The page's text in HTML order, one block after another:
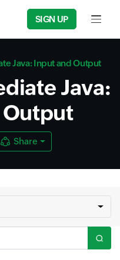
SIGN UP Input
Java: Input and Output
Java:
Share